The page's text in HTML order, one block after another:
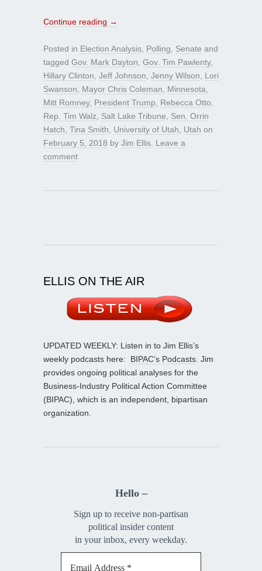
Continue reading →
Posted in Election Analysis Polling Senate and
tagged Gov. Mark Dayton Gov. Tim Pawlenty,
Hillary Clinton Jeff Johnson Jenny Wilson
Lori
Swanson
Mayor Chris Coleman Minnesota
Mitt Romney, President Trump Rebecca Otto
Rep. Tim Walz
Salt Lake Tribune
Sen. Orrin
Hatch Tina Smith University of Utah Utah on
February 5, 2018 by Jim Ellis Leave a
comment
ELLIS ON THE AIR
UPDATED WEEKLY: Listen in to Jim Ellis’s
weekly podcasts here: BIPAC’s Podcasts . Jim
provides ongoing political analyses for the
Business-Industry Political Action Committee
(BIPAC), which is an independent, bipartisan
organization.
Hello –
Sign up to receive non-partisan
political insider content
in your inbox, every weekday.